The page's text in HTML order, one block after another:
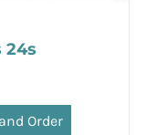
24s
Order